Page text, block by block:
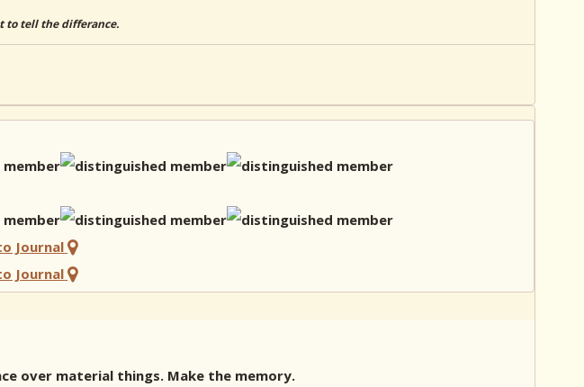
to tell the differance.
over material things. Make the memory.